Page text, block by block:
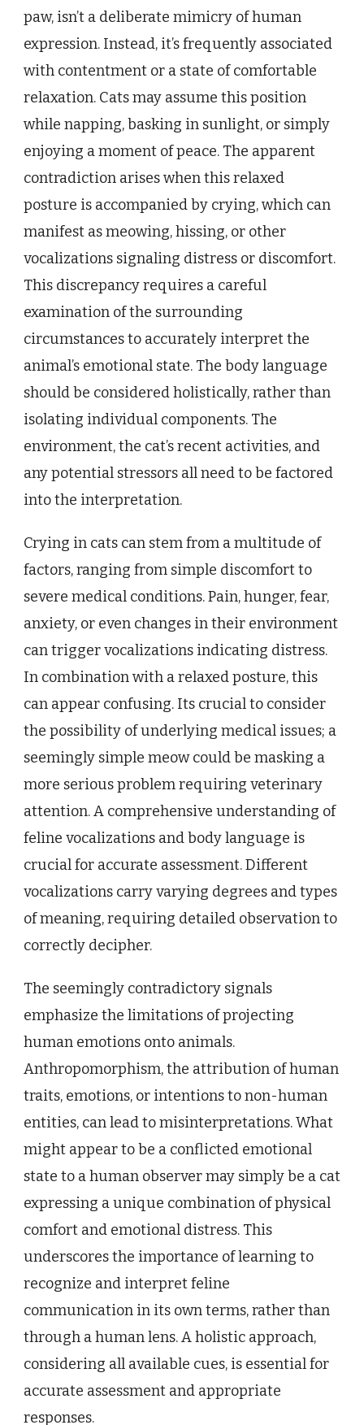
paw, isn’t a deliberate mimicry of human
expression. Instead, it’s frequently associated
with contentment or a state of comfortable
relaxation. Cats may assume this position
while napping, basking in sunlight, or simply
enjoying a moment of peace. The apparent
contradiction arises when this relaxed
posture is accompanied by crying, which can
manifest as meowing, hissing, or other
vocalizations signaling distress or discomfort.
This discrepancy requires a careful
examination of the surrounding
circumstances to accurately interpret the
animal’s emotional state. The body language
should be considered holistically, rather than
isolating individual components. The
environment, the cat’s recent activities, and
any potential stressors all need to be factored
into the interpretation.
Crying in cats can stem from a multitude of
factors, ranging from simple discomfort to
severe medical conditions. Pain, hunger, fear,
anxiety, or even changes in their environment
can trigger vocalizations indicating distress.
In combination with a relaxed posture, this
can appear confusing. Its crucial to consider
the possibility of underlying medical issues; a
seemingly simple meow could be masking a
more serious problem requiring veterinary
attention. A comprehensive understanding of
feline vocalizations and body language is
crucial for accurate assessment. Different
vocalizations carry varying degrees and types
of meaning, requiring detailed observation to
correctly decipher.
The seemingly contradictory signals
emphasize the limitations of projecting
human emotions onto animals.
Anthropomorphism, the attribution of human
traits, emotions, or intentions to non-human
entities, can lead to misinterpretations. What
might appear to be a conflicted emotional
state to a human observer may simply be a cat
expressing a unique combination of physical
comfort and emotional distress. This
underscores the importance of learning to
recognize and interpret feline
communication in its own terms, rather than
through a human lens. A holistic approach,
considering all available cues, is essential for
accurate assessment and appropriate
responses.